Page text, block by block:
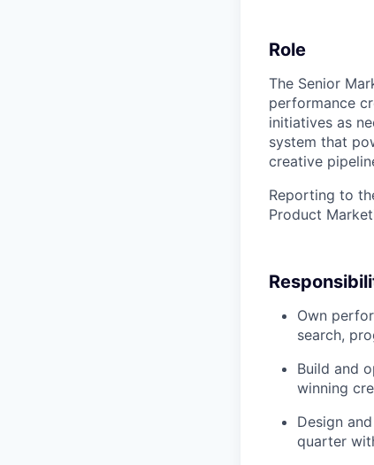
Role
The Senior
performance
initiatives as
system that
creative
Reporting to
Product
Own
search,
Build and
winning
Design
quarter